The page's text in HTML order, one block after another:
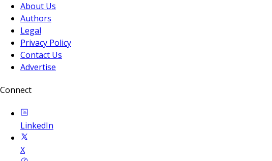
About Us
Authors
Legal
Privacy Policy
Contact Us
Advertise
Connect
LinkedIn
X